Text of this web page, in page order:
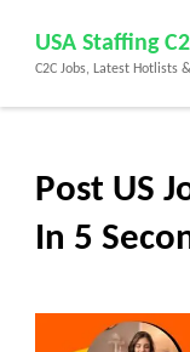
content
(Press
USA Staffing
C2C Jobs, Latest Hotlists
Post US
In 5